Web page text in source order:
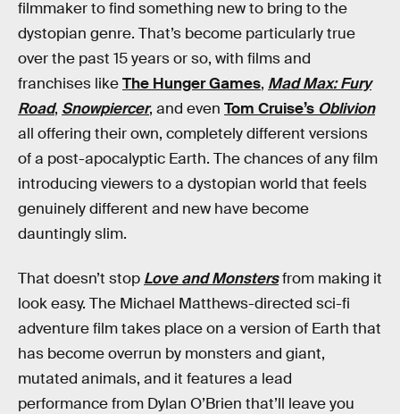
filmmaker to find something new to bring to the
dystopian genre. That’s become particularly true
over the past 15 years or so, with films and
franchises likeThe Hunger Games, Mad Max: Fury
Road, Snowpiercer, and even Tom Cruise’s Oblivion
all offering their own, completely different versions
of a post-apocalyptic Earth. The chances of any film
introducing viewers to a dystopian world that feels
genuinely different and new have become
dauntingly slim.
That doesn’t stop Love and Monstersfrom making it
look easy. The Michael Matthews-directed sci-fi
adventure film takes place on a version of Earth that
has become overrun by monsters and giant,
mutated animals, and it features a lead
performance from Dylan O’Brien that’ll leave you